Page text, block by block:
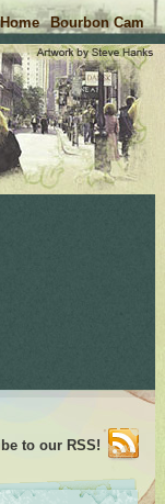
Home Bourbon Cam
to our RSS!